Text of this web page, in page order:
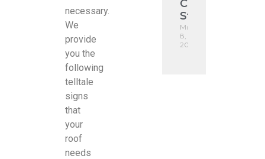
necessary.
We
provide
you the
following
telltale
signs
that
your
roof
needs
Ceiling
Stains
May
8,
2026